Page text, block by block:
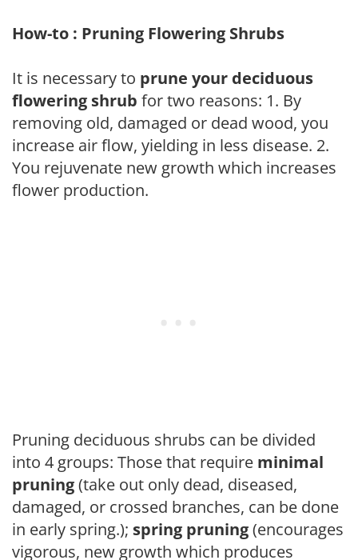
How-to : Pruning Flowering Shrubs
It is necessary to prune your deciduous
flowering shrub for two reasons: 1. By
removing old, damaged or dead wood, you
increase air flow, yielding in less disease. 2.
You rejuvenate new growth which increases
flower production.
Pruning deciduous shrubs can be divided
into 4 groups: Those that require minimal
pruning(take out only dead, diseased,
damaged, or crossed branches, can be done
in early spring.); spring pruning(encourages
vigorous, new growth which produces